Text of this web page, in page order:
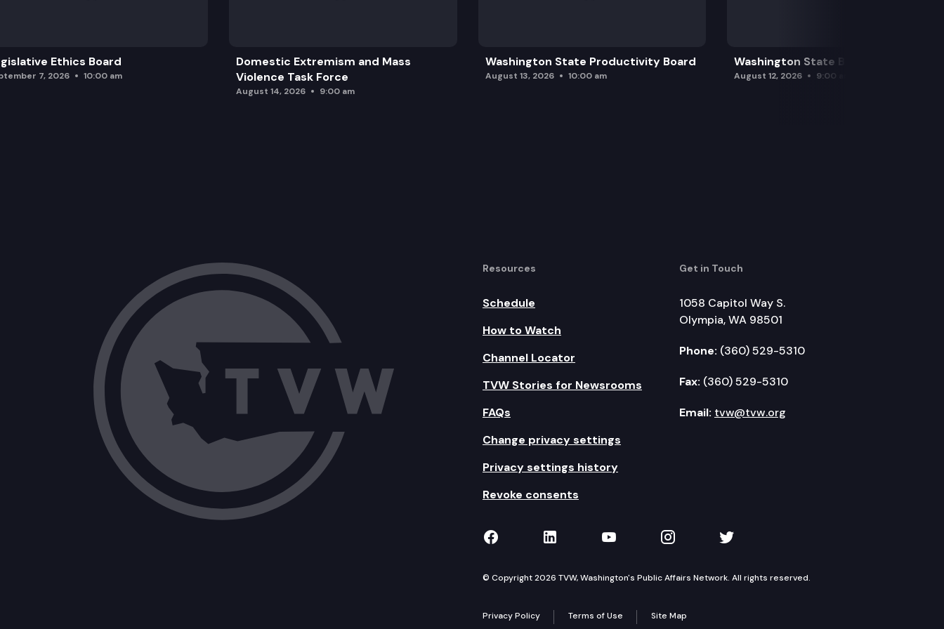
Ethics Board
7, 2026 10:00 am
Domestic Extremism and Mass
Violence Task Force
August 14, 2026 9:00 am
Washington State Productivity Board
August 13, 2026 10:00 am
Washington State Board of Health
August 12, 2026 9:00 am
Resources
Schedule
How to Watch
Channel Locator
TVW Stories for Newsrooms
FAQs
Change privacy settings
Privacy settings history
Revoke consents
Get in Touch
1058 Capitol Way S.
Olympia, WA 98501
Phone: (360) 529-5310
Fax: (360) 529-5310
Email: tvw@tvw.org
TVW on Facebook
TVW on LinkedIn
TVW on YouTube
TVW on Instagram
TVW on Twitter
© Copyright 2026 TVW, Washington's Public Affairs Network. All rights reserved.
Privacy Policy Terms of Use Site Map